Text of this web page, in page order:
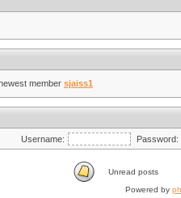
member sjaiss1
Username: Password:
Unread posts
Powered by